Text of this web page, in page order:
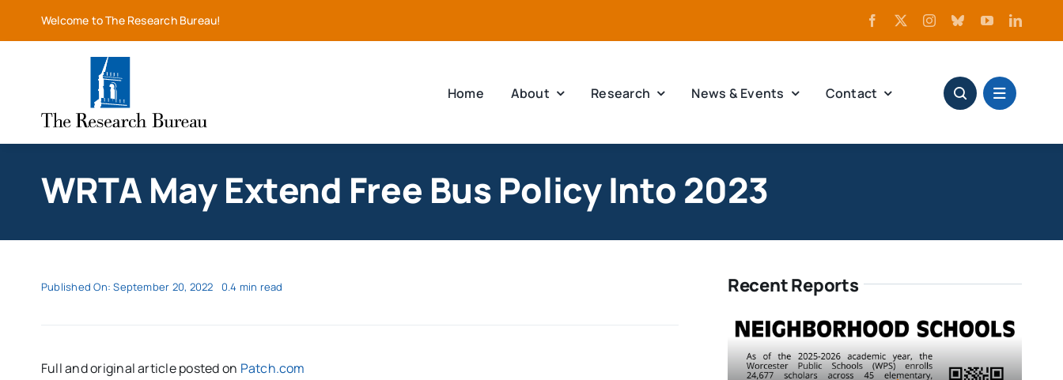
Welcome to The Research Bureau!
Home About Research News & Events Contact
WRTA May Extend Free Bus Policy Into 2023
Published On: September 20, 2022 0.4 min read
Full and original article posted on Patch.com
Recent Reports